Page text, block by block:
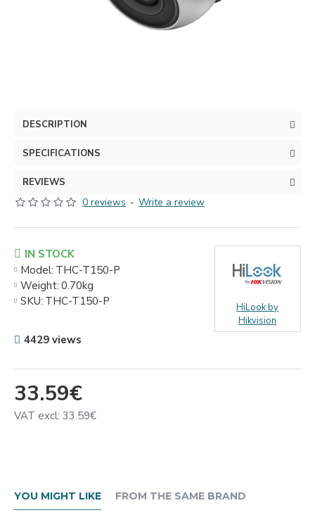
DESCRIPTION
SPECIFICATIONS
REVIEWS
0 reviews - Write a review
33.59€
VAT excl: 33.59€
IN STOCK
Model: THC-T150-P
Weight: 0.70kg
SKU: THC-T150-P
HiLook by
Hikvision
4429 views
YOU MIGHT LIKE FROM THE SAME BRAND